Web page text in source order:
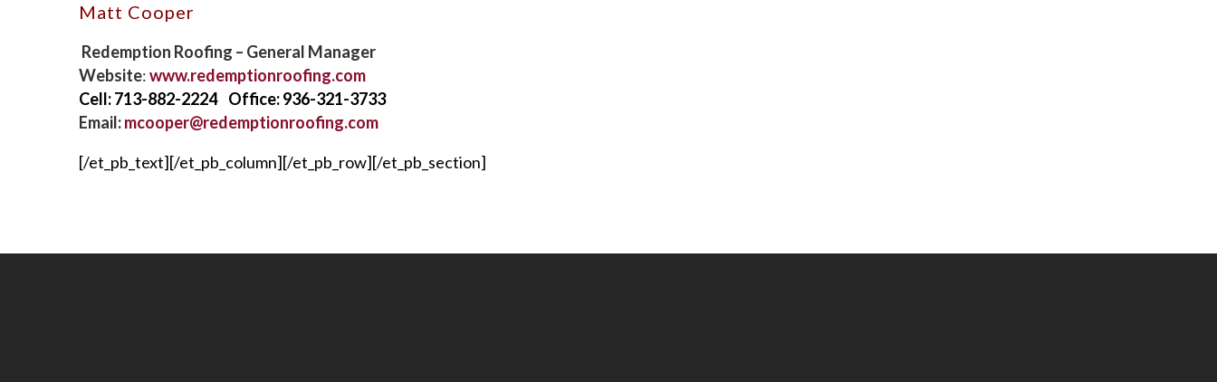
Matt Cooper
Redemption Roofing – General Manager
Website:www.redemptionroofing.com
Cell: 713-882-2224 Office: 936-321-3733
Email:mcooper@redemptionroofing.com
[/et_pb_text][/et_pb_column][/et_pb_row][/et_pb_section]